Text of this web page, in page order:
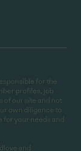
for the
profiles, job
of our site and not
own diligence to
your needs and
and